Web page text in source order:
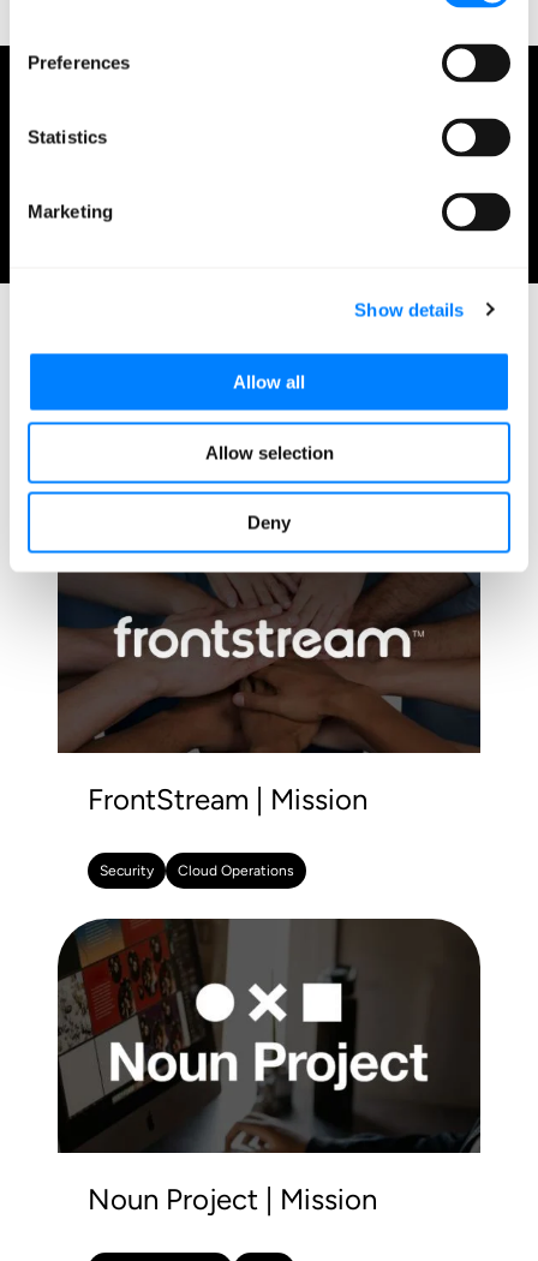
Preferences
Statistics
Marketing
Show details
Allow all
Allow selection
Deny
April 23, 2021
0 minutes read
Related Blog Posts
FrontStream | Mission
Security Cloud Operations
Noun Project | Mission